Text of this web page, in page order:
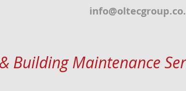
Building Maintenance